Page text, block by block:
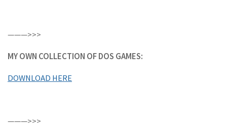
———>>>
MY OWN COLLECTION OF DOS GAMES:
DOWNLOAD HERE
———>>>